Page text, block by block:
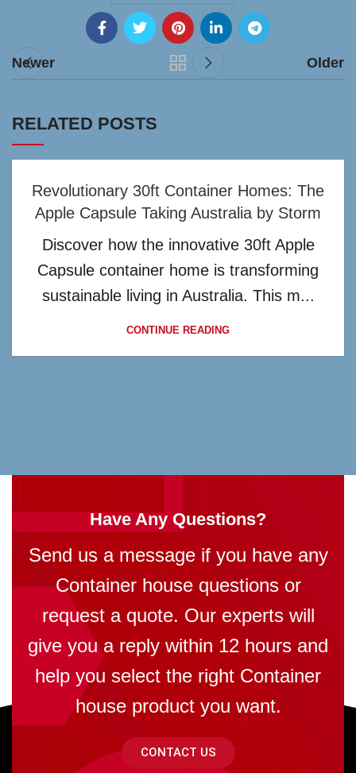
Newer Older
RELATED POSTS
Revolutionary 30ft Container Homes: The
Apple Capsule Taking Australia by Storm
Discover how the innovative 30ft Apple
Capsule container home is transforming
sustainable living in Australia. This m...
CONTINUE READING
Have Any Questions?
Send us a message if you have any
Container house questions or
request a quote. Our experts will
give you a reply within 12 hours and
help you select the right Container
house product you want.
CONTACT US